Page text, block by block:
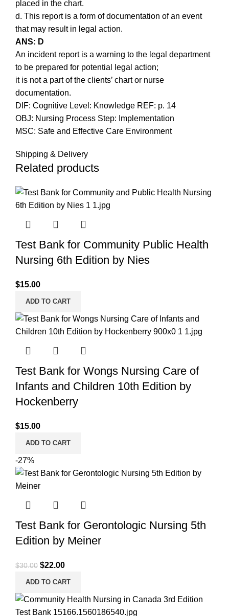
placed in the chart.
d. This report is a form of documentation of an event
that may result in legal action.
ANS: D
An incident report is a warning to the legal department
to be prepared for potential legal action;
it is not a part of the clients’ chart or nurse
documentation.
DIF: Cognitive Level: Knowledge REF: p. 14
OBJ: Nursing Process Step: Implementation
MSC: Safe and Effective Care Environment
Shipping & Delivery
Related products
Test Bank for Community Public Health
Nursing 6th Edition by Nies
$15.00
ADD TO CART
Test Bank for Wongs Nursing Care of
Infants and Children 10th Edition by
Hockenberry
$15.00
ADD TO CART
-27%
Test Bank for Gerontologic Nursing 5th
Edition by Meiner
$30.00 Original
price
$30.00.
$22.00Current
price
$22.00.
ADD TO CART